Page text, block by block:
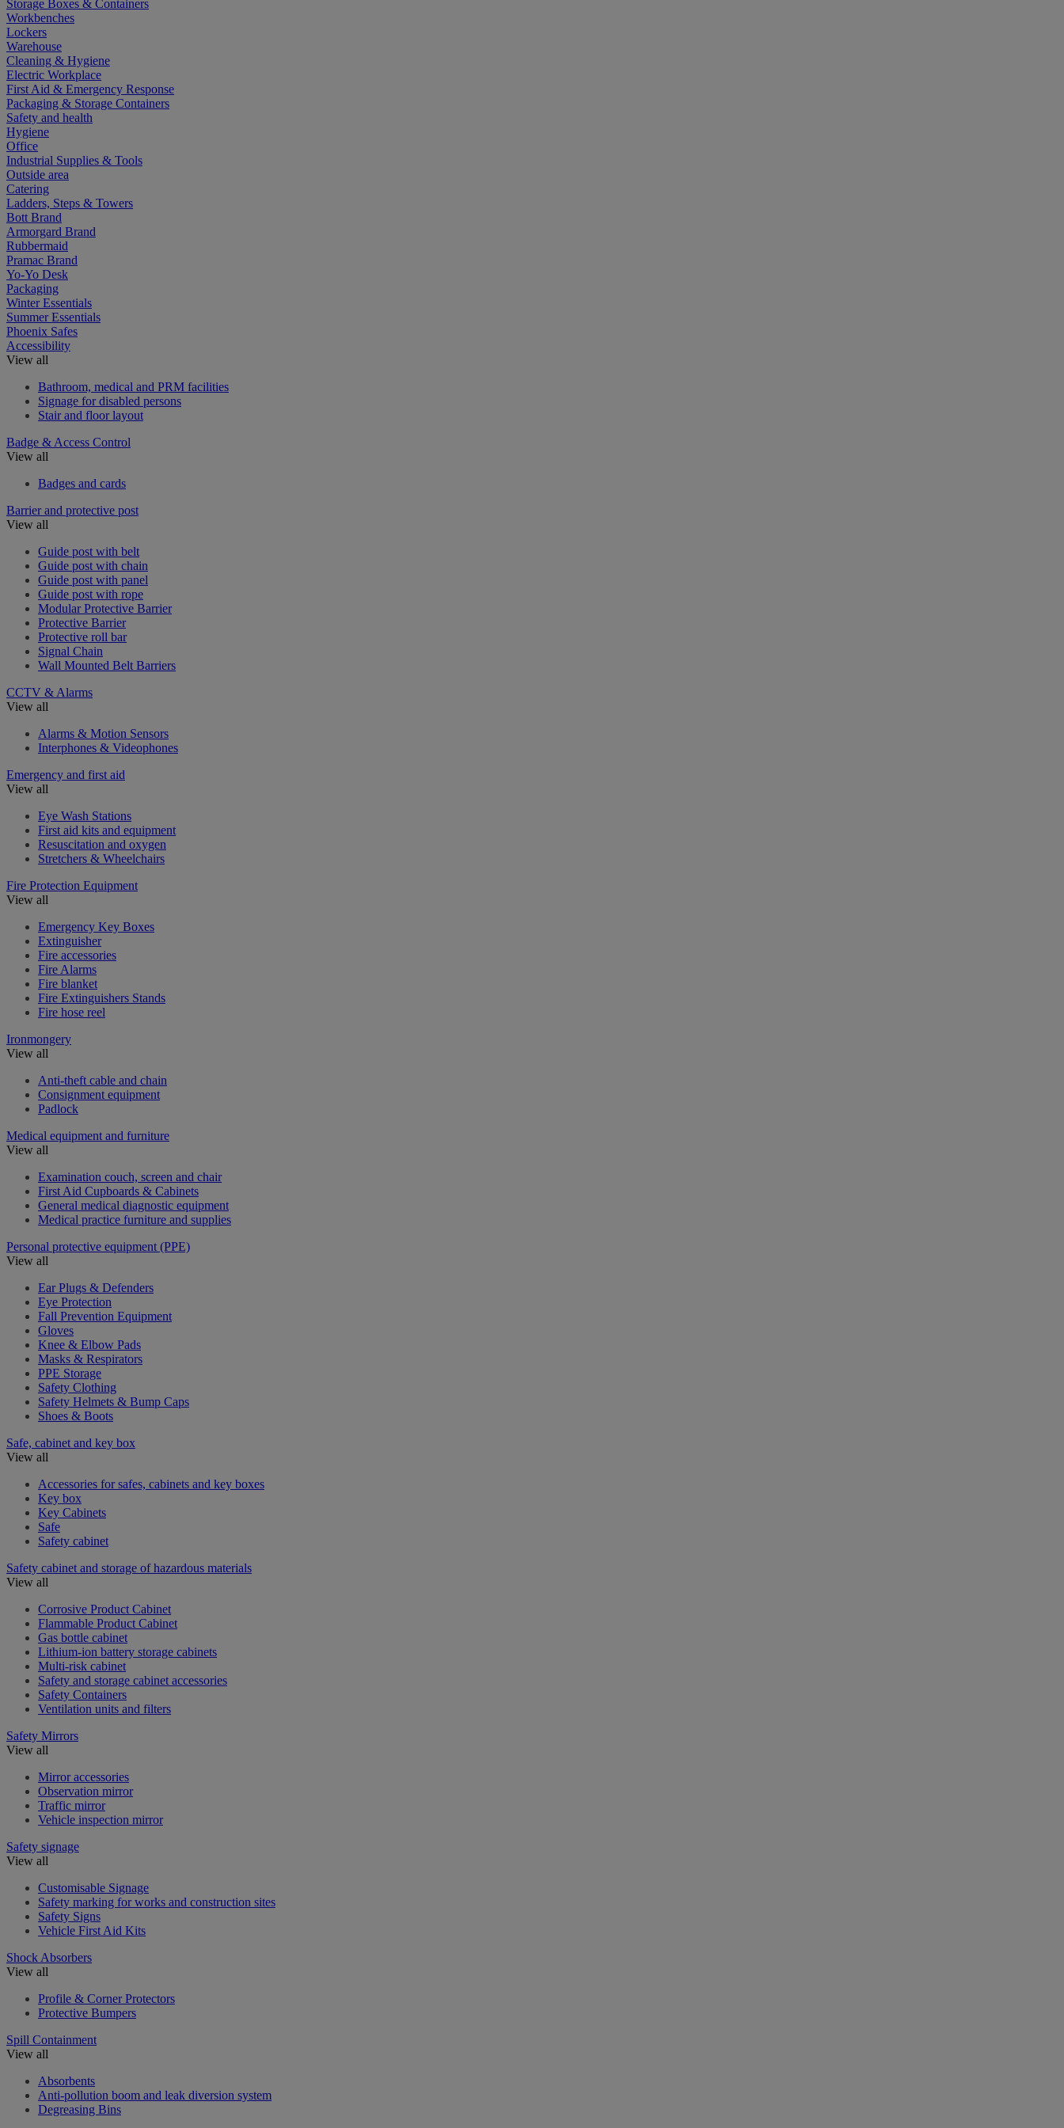
Storage Boxes & Containers
Workbenches
Lockers
Warehouse
Cleaning & Hygiene
Electric Workplace
First Aid & Emergency Response
Packaging & Storage Containers
Safety and health
Hygiene
Office
Industrial Supplies & Tools
Outside area
Catering
Ladders, Steps & Towers
Bott Brand
Armorgard Brand
Rubbermaid
Pramac Brand
Yo-Yo Desk
Packaging
Winter Essentials
Summer Essentials
Phoenix Safes
Accessibility
View all
Bathroom, medical and PRM facilities
Signage for disabled persons
Stair and floor layout
Badge & Access Control
View all
Badges and cards
Barrier and protective post
View all
Guide post with belt
Guide post with chain
Guide post with panel
Guide post with rope
Modular Protective Barrier
Protective Barrier
Protective roll bar
Signal Chain
Wall Mounted Belt Barriers
CCTV & Alarms
View all
Alarms & Motion Sensors
Interphones & Videophones
Emergency and first aid
View all
Eye Wash Stations
First aid kits and equipment
Resuscitation and oxygen
Stretchers & Wheelchairs
Fire Protection Equipment
View all
Emergency Key Boxes
Extinguisher
Fire accessories
Fire Alarms
Fire blanket
Fire Extinguishers Stands
Fire hose reel
Ironmongery
View all
Anti-theft cable and chain
Consignment equipment
Padlock
Medical equipment and furniture
View all
Examination couch, screen and chair
First Aid Cupboards & Cabinets
General medical diagnostic equipment
Medical practice furniture and supplies
Personal protective equipment (PPE)
View all
Ear Plugs & Defenders
Eye Protection
Fall Prevention Equipment
Gloves
Knee & Elbow Pads
Masks & Respirators
PPE Storage
Safety Clothing
Safety Helmets & Bump Caps
Shoes & Boots
Safe, cabinet and key box
View all
Accessories for safes, cabinets and key boxes
Key box
Key Cabinets
Safe
Safety cabinet
Safety cabinet and storage of hazardous materials
View all
Corrosive Product Cabinet
Flammable Product Cabinet
Gas bottle cabinet
Lithium-ion battery storage cabinets
Multi-risk cabinet
Safety and storage cabinet accessories
Safety Containers
Ventilation units and filters
Safety Mirrors
View all
Mirror accessories
Observation mirror
Traffic mirror
Vehicle inspection mirror
Safety signage
View all
Customisable Signage
Safety marking for works and construction sites
Safety Signs
Vehicle First Aid Kits
Shock Absorbers
View all
Profile & Corner Protectors
Protective Bumpers
Spill Containment
View all
Absorbents
Anti-pollution boom and leak diversion system
Degreasing Bins